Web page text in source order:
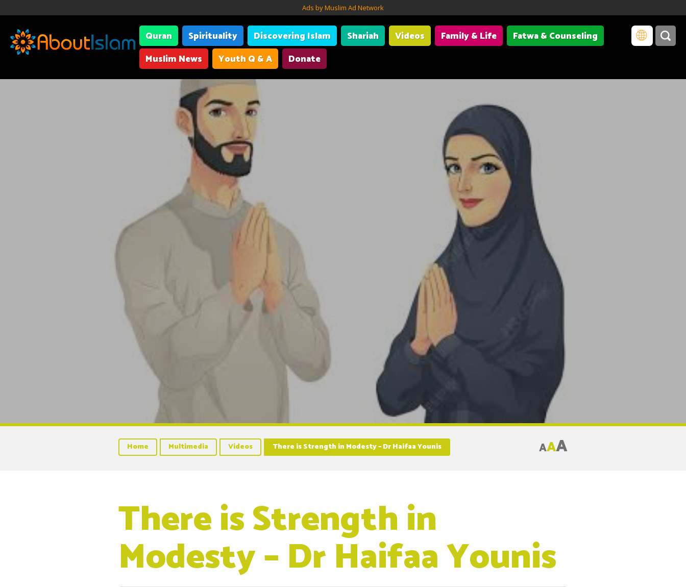
Ads by Muslim Ad Network
Quran Spirituality Discovering Islam Shariah Videos Family & Life
Fatwa & Counseling
Muslim News
Youth Q & A Donate
Home Multimedia Videos There is Strength in Modesty – Dr Haifaa Younis AAA
There is Strength in
Modesty – Dr Haifaa Younis